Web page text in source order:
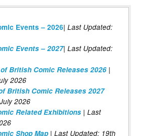
Events – 2026| Last Updated:
Events – 2027| Last Updated:
British Comic Releases 2026 |
2026
British Comic Releases 2027
2026
Related Exhibitions | Last
Shop Map | Last Updated: 19th